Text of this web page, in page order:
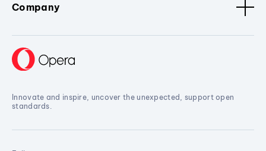
Company
Innovate and inspire, uncover the unexpected, support open
standards.